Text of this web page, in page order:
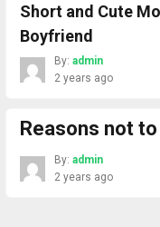
Short and Cute
Boyfriend
By: admin
2 years ago
Reasons not
By: admin
2 years ago